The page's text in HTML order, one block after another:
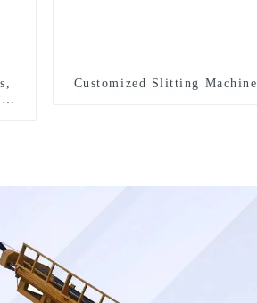
Customized Slitting Machine